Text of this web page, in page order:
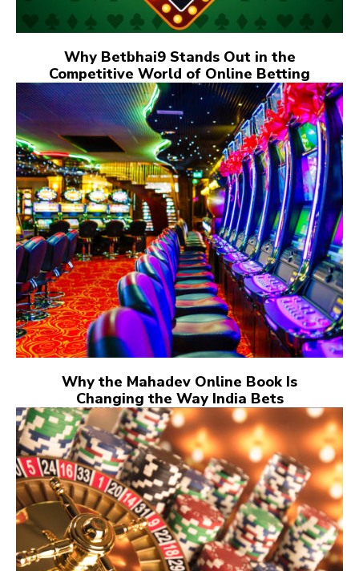
Why Betbhai9 Stands Out in the
Competitive World of Online Betting
Why the Mahadev Online Book Is
Changing the Way India Bets